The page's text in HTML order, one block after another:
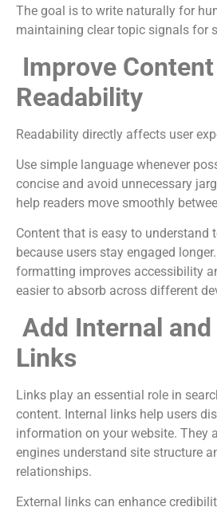
The goal is to write naturally for
maintaining clear topic signals for
Improve Content
Readability
Readability directly affects user
Use simple language whenever
concise and avoid unnecessary
help readers move smoothly
Content that is easy to understand
because users stay engaged
formatting improves accessibility
easier to absorb across different
Add Internal
Links
Links play an essential role in
content. Internal links help users
information on your website. They
engines understand site structure
relationships.
External links can enhance